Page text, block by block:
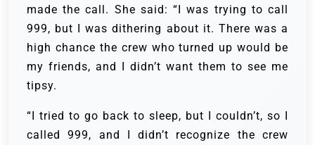
made the call. She said: “I was trying to call
999, but I was dithering about it. There was a
high chance the crew who turned up would be
my friends, and I didn’t want them to see me
tipsy.
“I tried to go back to sleep, but I couldn’t, so I
called 999, and I didn’t recognize the crew